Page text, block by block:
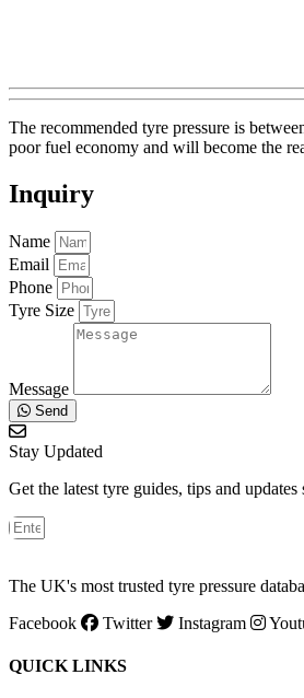
The recommended tyre pressure is
poor fuel economy and will become the
Inquiry
Name
Email
Phone
Tyre Size
Message
Send
Stay Updated
Get the latest tyre guides, tips and
The UK's most trusted tyre pressure
Facebook
Twitter Instagram
QUICK LINKS